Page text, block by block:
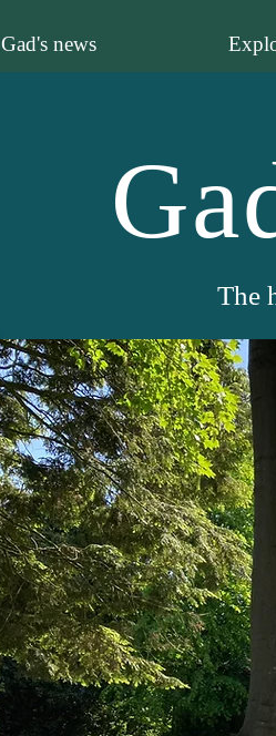
Gad's news
The